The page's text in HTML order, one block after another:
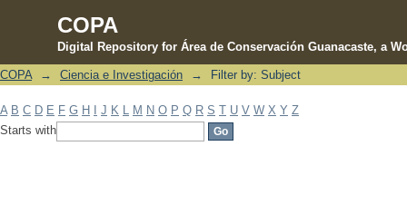
COPA
Digital Repository for Área de Conservación Guanacaste, a
Filter by: Subject
COPA → Ciencia e Investigación → Filter by: Subject
A B C D E F G H J K M N O P Q R S T U V W X Y Z
Starts with